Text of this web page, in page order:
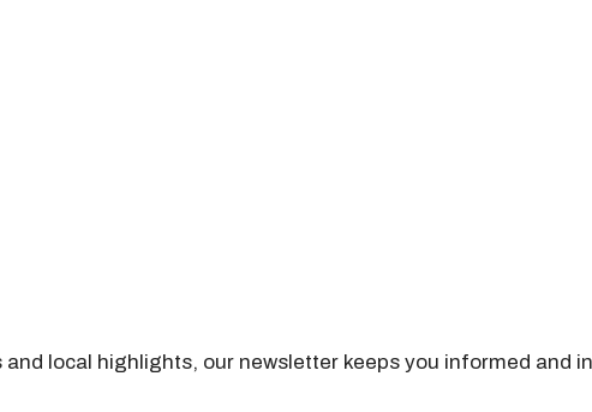
local highlights, our newsletter keeps you informed and